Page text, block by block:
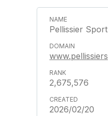
Pellissier
2,675,576
2026/02/20